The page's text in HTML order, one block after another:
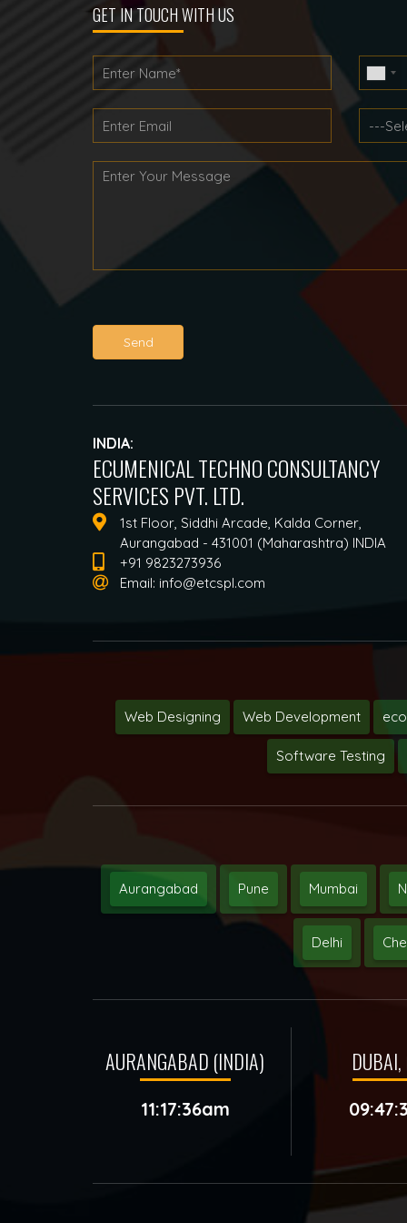
GET IN TOUCH WITH US
Send
INDIA:
ECUMENICAL TECHNO CONSULTANCY
SERVICES PVT. LTD.
1st Floor, Siddhi Arcade, Kalda Corner,
Aurangabad - 431001 (Maharashtra) INDIA
+91 9823273936
Email: info@etcspl.com
Web Designing Web Development
Software Testing
Aurangabad Pune Mumbai
Delhi
AURANGABAD (INDIA)
11:17:36am
DUBAI,